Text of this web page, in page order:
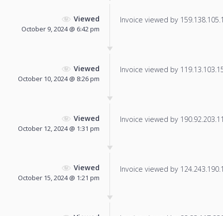
Viewed
October 9, 2024 @ 6:42 pm
Invoice viewed by
Viewed
October 10, 2024 @ 8:26 pm
Invoice viewed by
Viewed
October 12, 2024 @ 1:31 pm
Invoice viewed by
Viewed
October 15, 2024 @ 1:21 pm
Invoice viewed by